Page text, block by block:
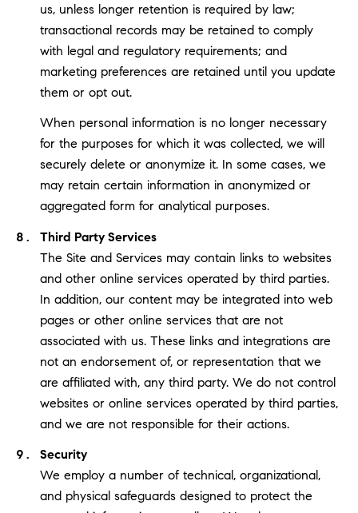
us, unless longer retention is required by law;
transactional records may be retained to comply
with legal and regulatory requirements; and
marketing preferences are retained until you update
them or opt out.
When personal information is no longer necessary
for the purposes for which it was collected, we will
securely delete or anonymize it. In some cases, we
may retain certain information in anonymized or
aggregated form for analytical purposes.
Third Party Services
The Site and Services may contain links to websites
and other online services operated by third parties.
In addition, our content may be integrated into web
pages or other online services that are not
associated with us. These links and integrations are
not an endorsement of, or representation that we
are affiliated with, any third party. We do not control
websites or online services operated by third parties,
and we are not responsible for their actions.
Security
We employ a number of technical, organizational,
and physical safeguards designed to protect the